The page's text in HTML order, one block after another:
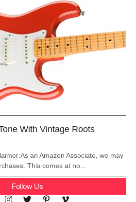
With Vintage Roots
an Amazon Associate, we may
This comes at no...
Follow Us